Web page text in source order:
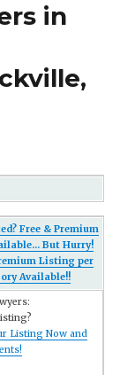
in
Free & Premium
But Hurry!
Listing per
Available!!
Listing Now and